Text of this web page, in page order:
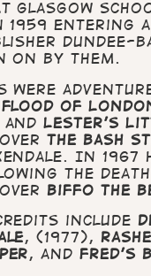
Glasgow
entering
Dundee-
on by them.
were
Flood of
andLester's
overthe Bash
In
the death
Biffo the
include
, (1977),
, andFred’s